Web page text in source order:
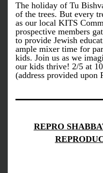
The holiday of Tu
of the trees. But every
as our local KITS
prospective members
to provide Jewish
ample mixer time for
kids. Join us as we
our kids thrive! 2/5 at
(address provided upon
REPRO